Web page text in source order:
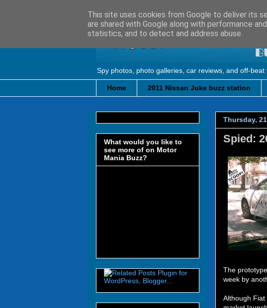
Spy photos, photo galleries, car reviews, and off-
Home 2011 Nissan Juke buzz station
Thursday,
Spied:
The
week by
Although Fiat
What would you like to
see more of on Motor
Mania Buzz?
This site uses cookies from Google to deliver its
are shared with Google along with performance
statistics, and to detect and address abuse.